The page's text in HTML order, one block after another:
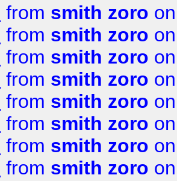
from smith zoro
from smith zoro
from smith zoro
from smith zoro
from smith zoro
from smith zoro
from smith zoro
from smith zoro